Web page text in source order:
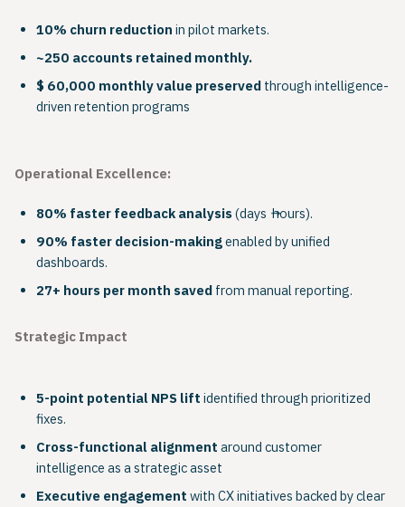
10% churn reductionin pilot markets.
~250 accounts retained monthly.
$ 60,000 monthly value preservedthrough intelligence-
driven retention programs
Operational Excellence:
80% faster feedback analysis(days → hours).
90% faster decision-makingenabled by unified
dashboards.
27+ hours per month savedfrom manual reporting.
Strategic Impact
5-point potential NPS liftidentified through prioritized
fixes.
Cross-functional alignmentaround customer
intelligence as a strategic asset
Executive engagementwith CX initiatives backed by clear